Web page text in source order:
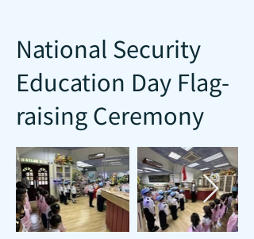
National Security
Education Day Flag-
raising Ceremony